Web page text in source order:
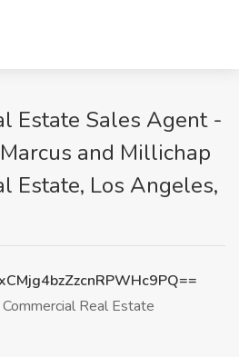
Estate Sales Agent -
and Millichap
Estate, Los Angeles,
Real Estate